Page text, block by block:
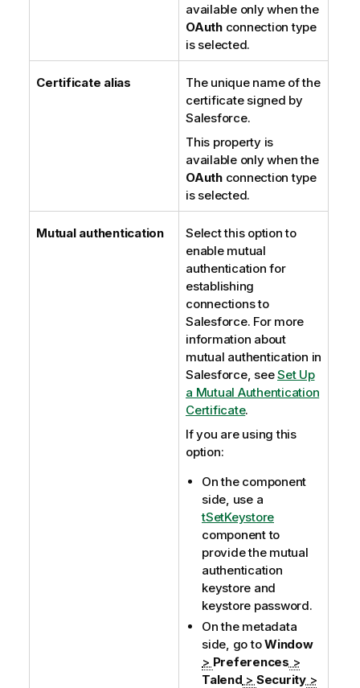
available only when the
OAuthconnection type
is selected.
Certificate alias
The unique name of the
certificate signed by
Salesforce.
This property is
available only when the
OAuthconnection type
is selected.
Mutual authentication
Select this option to
enable mutual
authentication for
establishing
connections to
Salesforce. For more
information about
mutual authentication in
Salesforce, seeSet Up
a Mutual Authentication
Certificate.
If you are using this
option:
On the component
side, use a
tSetKeystore
component to
provide the mutual
authentication
keystore and
keystore password.
On the metadata
side, go toWindow
> Preferences >
Talend > Security>